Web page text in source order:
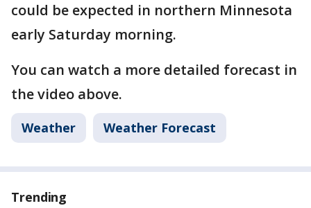
could be expected in northern Minnesota
early Saturday morning.
You can watch a more detailed forecast in
the video above.
Weather Weather Forecast
Trending